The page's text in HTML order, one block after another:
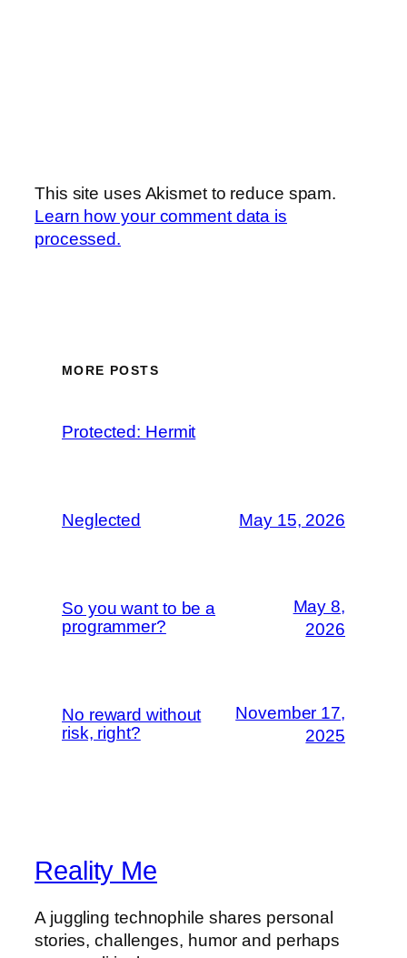
This site uses Akismet to reduce spam.
Learn how your comment data is
processed.
MORE POSTS
Protected: Hermit
Neglected May 15, 2026
So you want to be a
programmer?
May 8,
2026
No reward without
risk, right?
November 17,
2025
Reality Me
A juggling technophile shares personal
stories, challenges, humor and perhaps